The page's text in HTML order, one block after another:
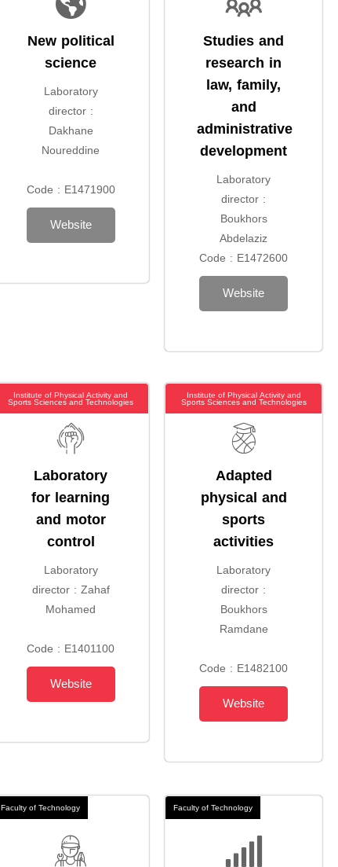
New political
science
Laboratory
director :
Dakhane
Noureddine
Code : E1471900
Website
Studies and
research in
law, family,
and
administrative
development
Laboratory
director :
Boukhors
Abdelaziz
Code : E1472600
Website
Laboratory
for learning
and motor
control
Laboratory
director : Zahaf
Mohamed
Code : E1401100
Website
Institute of Physical Activity and
Sports Sciences and Technologies
Adapted
physical and
sports
activities
Laboratory
director :
Boukhors
Ramdane
Code : E1482100
Website
Institute of Physical Activity and
Sports Sciences and Technologies
Faculty of Technology Faculty of Technology